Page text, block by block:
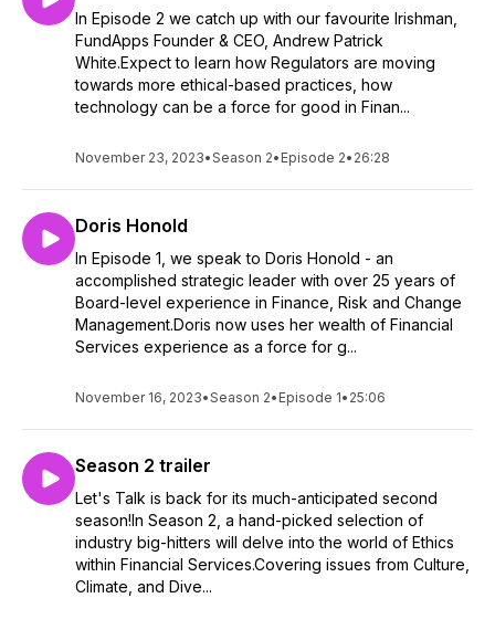
If you've got any thoughts on who or what you'd like to hear
on our show, or just to let us know how we're doing, get in
touch at letstalk@fundapps.co
In Episode 2 we catch up with our favourite Irishman,
FundApps Founder & CEO, Andrew Patrick
White.Expect to learn how Regulators are moving
towards more ethical-based practices, how
technology can be a force for good in Finan...
November 23, 2023•Season 2• Episode 2• 26:28
Doris Honold
In Episode 1, we speak to Doris Honold - an
accomplished strategic leader with over 25 years of
Board-level experience in Finance, Risk and Change
Management.Doris now uses her wealth of Financial
Services experience as a force for g...
November 16, 2023•Season 2• Episode 1• 25:06
Season 2 trailer
Let's Talk is back for its much-anticipated second
season!In Season 2, a hand-picked selection of
industry big-hitters will delve into the world of Ethics
within Financial Services.Covering issues from Culture,
Climate, and Dive...